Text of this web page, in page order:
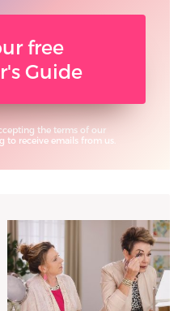
free
Guide
the terms of our
to receive emails from us.